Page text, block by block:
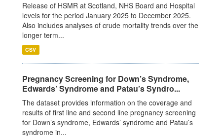
Release of HSMR at Scotland, NHS Board and Hospital
levels for the period January 2025 to December 2025.
Also includes analyses of crude mortality trends over the
longer term...
CSV
Pregnancy Screening for Down’s Syndrome,
Edwards’ Syndrome and Patau’s Syndro...
The dataset provides information on the coverage and
results of first line and second line pregnancy screening
for Down’s syndrome, Edwards’ syndrome and Patau’s
syndrome in...